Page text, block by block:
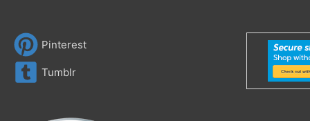
Pinterest
Tumblr